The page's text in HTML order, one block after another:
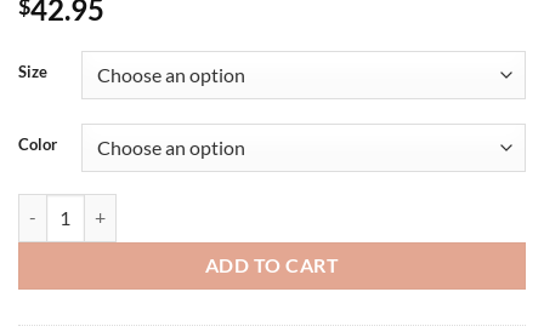
$42.95
Size
Color
ADD TO CART